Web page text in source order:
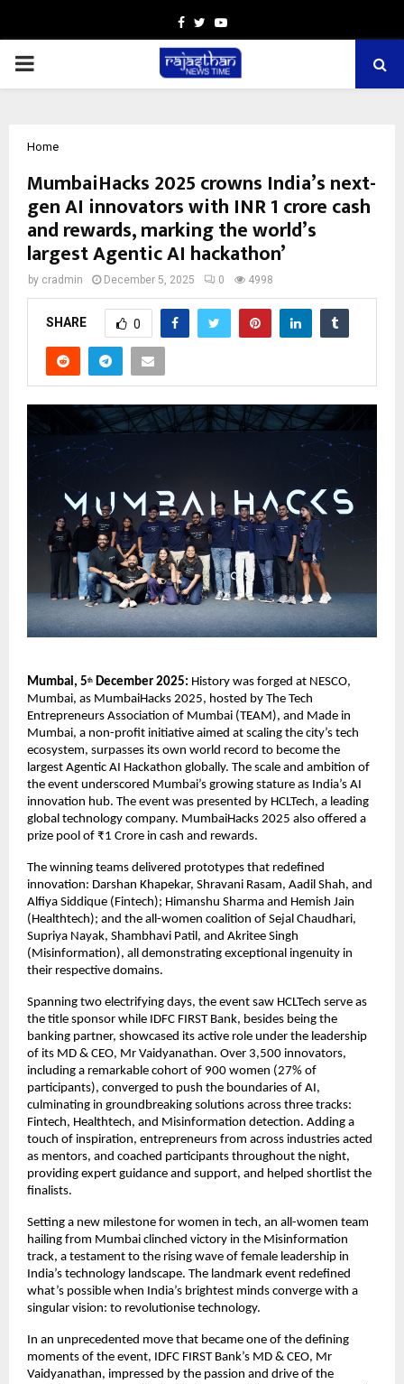
Facebook
TwitterYoutube
PRIMARY
Home
MumbaiHacks 2025 crowns India’s next-
gen AI innovators with INR 1 crore cash
and rewards, marking the world’s
largest Agentic AI hackathon’
by cradmin December 5, 2025 0 4998
SHARE 0
Mumbai, 5th December 2025: History was forged at NESCO,
Mumbai, as MumbaiHacks 2025, hosted by The Tech
Entrepreneurs Association of Mumbai (TEAM), and Made in
Mumbai, a non-profit initiative aimed at scaling the city’s tech
ecosystem, surpasses its own world record to become the
largest Agentic AI Hackathon globally. The scale and ambition of
the event underscored Mumbai’s growing stature as India’s AI
innovation hub. The event was presented by HCLTech, a leading
global technology company. MumbaiHacks 2025 also offered a
prize pool of ₹1 Crore in cash and rewards.
The winning teams delivered prototypes that redefined
innovation: Darshan Khapekar, Shravani Rasam, Aadil Shah, and
Alfiya Siddique (Fintech); Himanshu Sharma and Hemish Jain
(Healthtech); and the all-women coalition of Sejal Chaudhari,
Supriya Nayak, Shambhavi Patil, and Akritee Singh
(Misinformation), all demonstrating exceptional ingenuity in
their respective domains.
Spanning two electrifying days, the event saw HCLTech serve as
the title sponsor while IDFC FIRST Bank, besides being the
banking partner, showcased its active role under the leadership
of its MD & CEO, Mr Vaidyanathan. Over 3,500 innovators,
including a remarkable cohort of 900 women (27% of
participants), converged to push the boundaries of AI,
culminating in groundbreaking solutions across three tracks:
Fintech, Healthtech, and Misinformation detection. Adding a
touch of inspiration, entrepreneurs from across industries acted
as mentors, and coached participants throughout the night,
providing expert guidance and support, and helped shortlist the
finalists.
Setting a new milestone for women in tech, an all-women team
hailing from Mumbai clinched victory in the Misinformation
track, a testament to the rising wave of female leadership in
India’s technology landscape. The landmark event redefined
what’s possible when India’s brightest minds converge with a
singular vision: to revolutionise technology.
In an unprecedented move that became one of the defining
moments of the event, IDFC FIRST Bank’s MD & CEO, Mr
Vaidyanathan, impressed by the passion and drive of the